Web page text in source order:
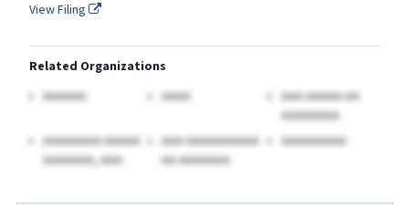
View Filing
Related Organizations
AAAAAA
AAAA
AAA AAAAA AA
AAAAAAAA
AAAAAAAA AAAAA
AAAAAAA, AAA.
AAA AAAAAAAAAA
AA AAAAAAA
AAAAAAAAA